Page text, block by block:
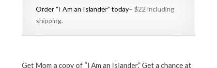
Order “I Am an Islander” today– $22 including
shipping.
Get Mom a copy of “I Am an Islander.” Get a chance at